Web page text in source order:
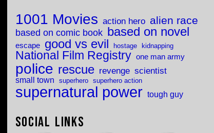
1001 Movies action hero alien race
based on comic book based on novel
escape good vs evil hostage kidnapping
National Film Registry one man army
police rescue revenge scientist
small town superhero superhero action
supernatural power tough guy
Social Links